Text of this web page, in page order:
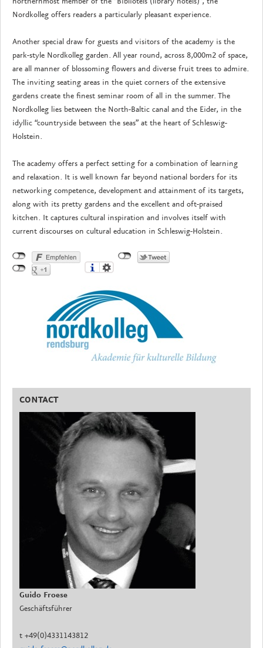
Nordkolleg offers readers a particularly pleasant experience.
Another special draw for guests and visitors of the academy is the
park-style Nordkolleg garden. All year round, across 8,000m2 of space,
are all manner of blossoming flowers and diverse fruit trees to admire.
The inviting seating areas in the quiet corners of the extensive
gardens create the finest seminar room of all in the summer. The
Nordkolleg lies between the North-Baltic canal and the Eider, in the
idyllic “countryside between the seas” at the heart of Schleswig-
Holstein.
The academy offers a perfect setting for a combination of learning
and relaxation. It is well known far beyond national borders for its
networking competence, development and attainment of its targets,
along with its pretty gardens and the excellent and oft-praised
kitchen. It captures cultural inspiration and involves itself with
current discourses on cultural education in Schleswig-Holstein.
CONTACT
Guido Froese
Geschäftsführer
t +49(0)4331143812